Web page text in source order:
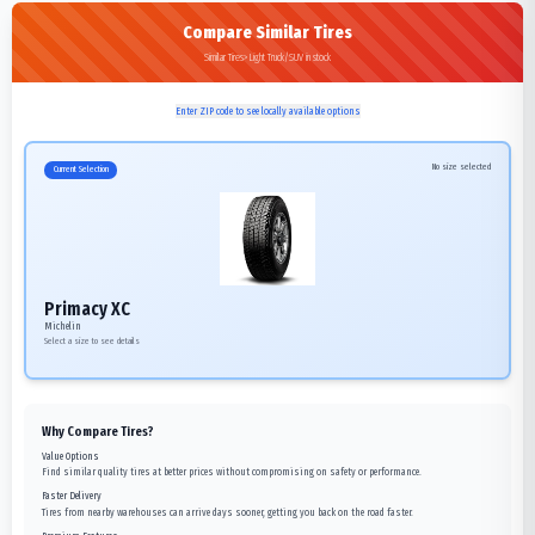
Compare Similar Tires
Similar Tires>Light Truck/SUV in stock
Enter ZIP code to see locally available options
Current Selection No size selected
Primacy XC
Michelin
Select a size to see details
Why Compare Tires?
Value Options
Find similar quality tires at better prices without compromising on safety or performance.
Faster Delivery
Tires from nearby warehouses can arrive days sooner, getting you back on the road faster.